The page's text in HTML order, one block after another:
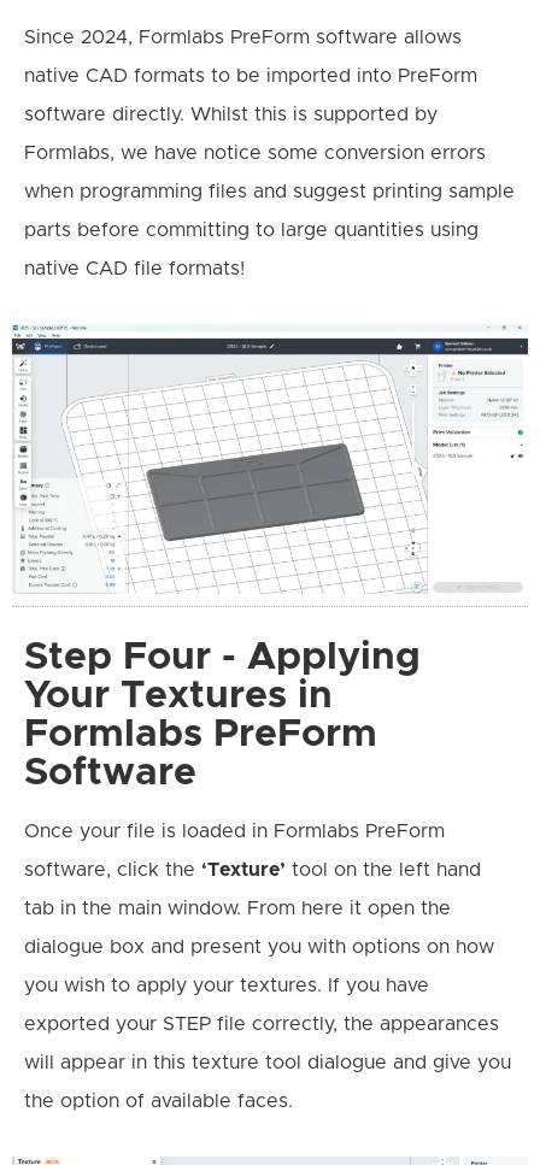
Since 2024, Formlabs PreForm software allows
native CAD formats to be imported into PreForm
software directly. Whilst this is supported by
Formlabs, we have notice some conversion errors
when programming files and suggest printing sample
parts before committing to large quantities using
native CAD file formats!
Step Four - Applying
Your Textures in
Formlabs PreForm
Software
Once your file is loaded in Formlabs PreForm
software, click the ‘Texture’ tool on the left hand
tab in the main window. From here it open the
dialogue box and present you with options on how
you wish to apply your textures. If you have
exported your STEP file correctly, the appearances
will appear in this texture tool dialogue and give you
the option of available faces.